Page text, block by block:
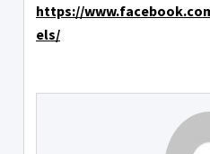
https://
els/